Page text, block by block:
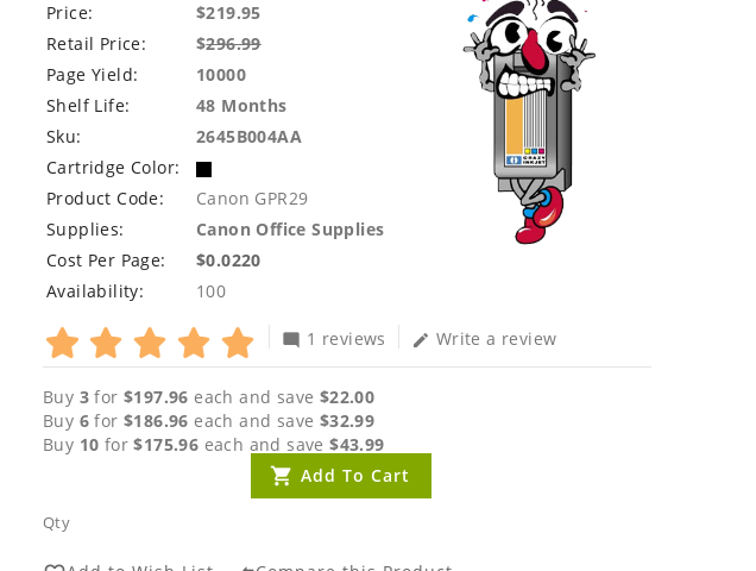
Price:
$219.95
Retail Price:
$296.99
Page Yield:
10000
Shelf Life:
48 Months
Sku:
2645B004AA
Cartridge Color:
Product Code:
Canon GPR29
Supplies:
Canon Office Supplies
Cost Per Page:
$0.0220
Availability:
100
mode_comment 1 reviews edit Write a review
Buy 3 for$197.96 each and save $22.00
Buy 6 for$186.96 each and save $32.99
Buy 10 for$175.96 each and save$43.99
Qty
Add To Cart